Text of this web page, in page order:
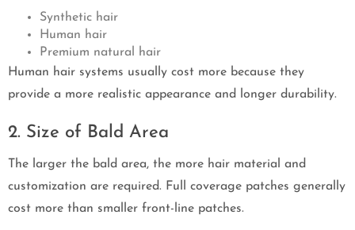
Synthetic hair
Human hair
Premium natural hair
Human hair systems usually cost more because they
provide a more realistic appearance and longer durability.
2. Size of Bald Area
The larger the bald area, the more hair material and
customization are required. Full coverage patches generally
cost more than smaller front-line patches.